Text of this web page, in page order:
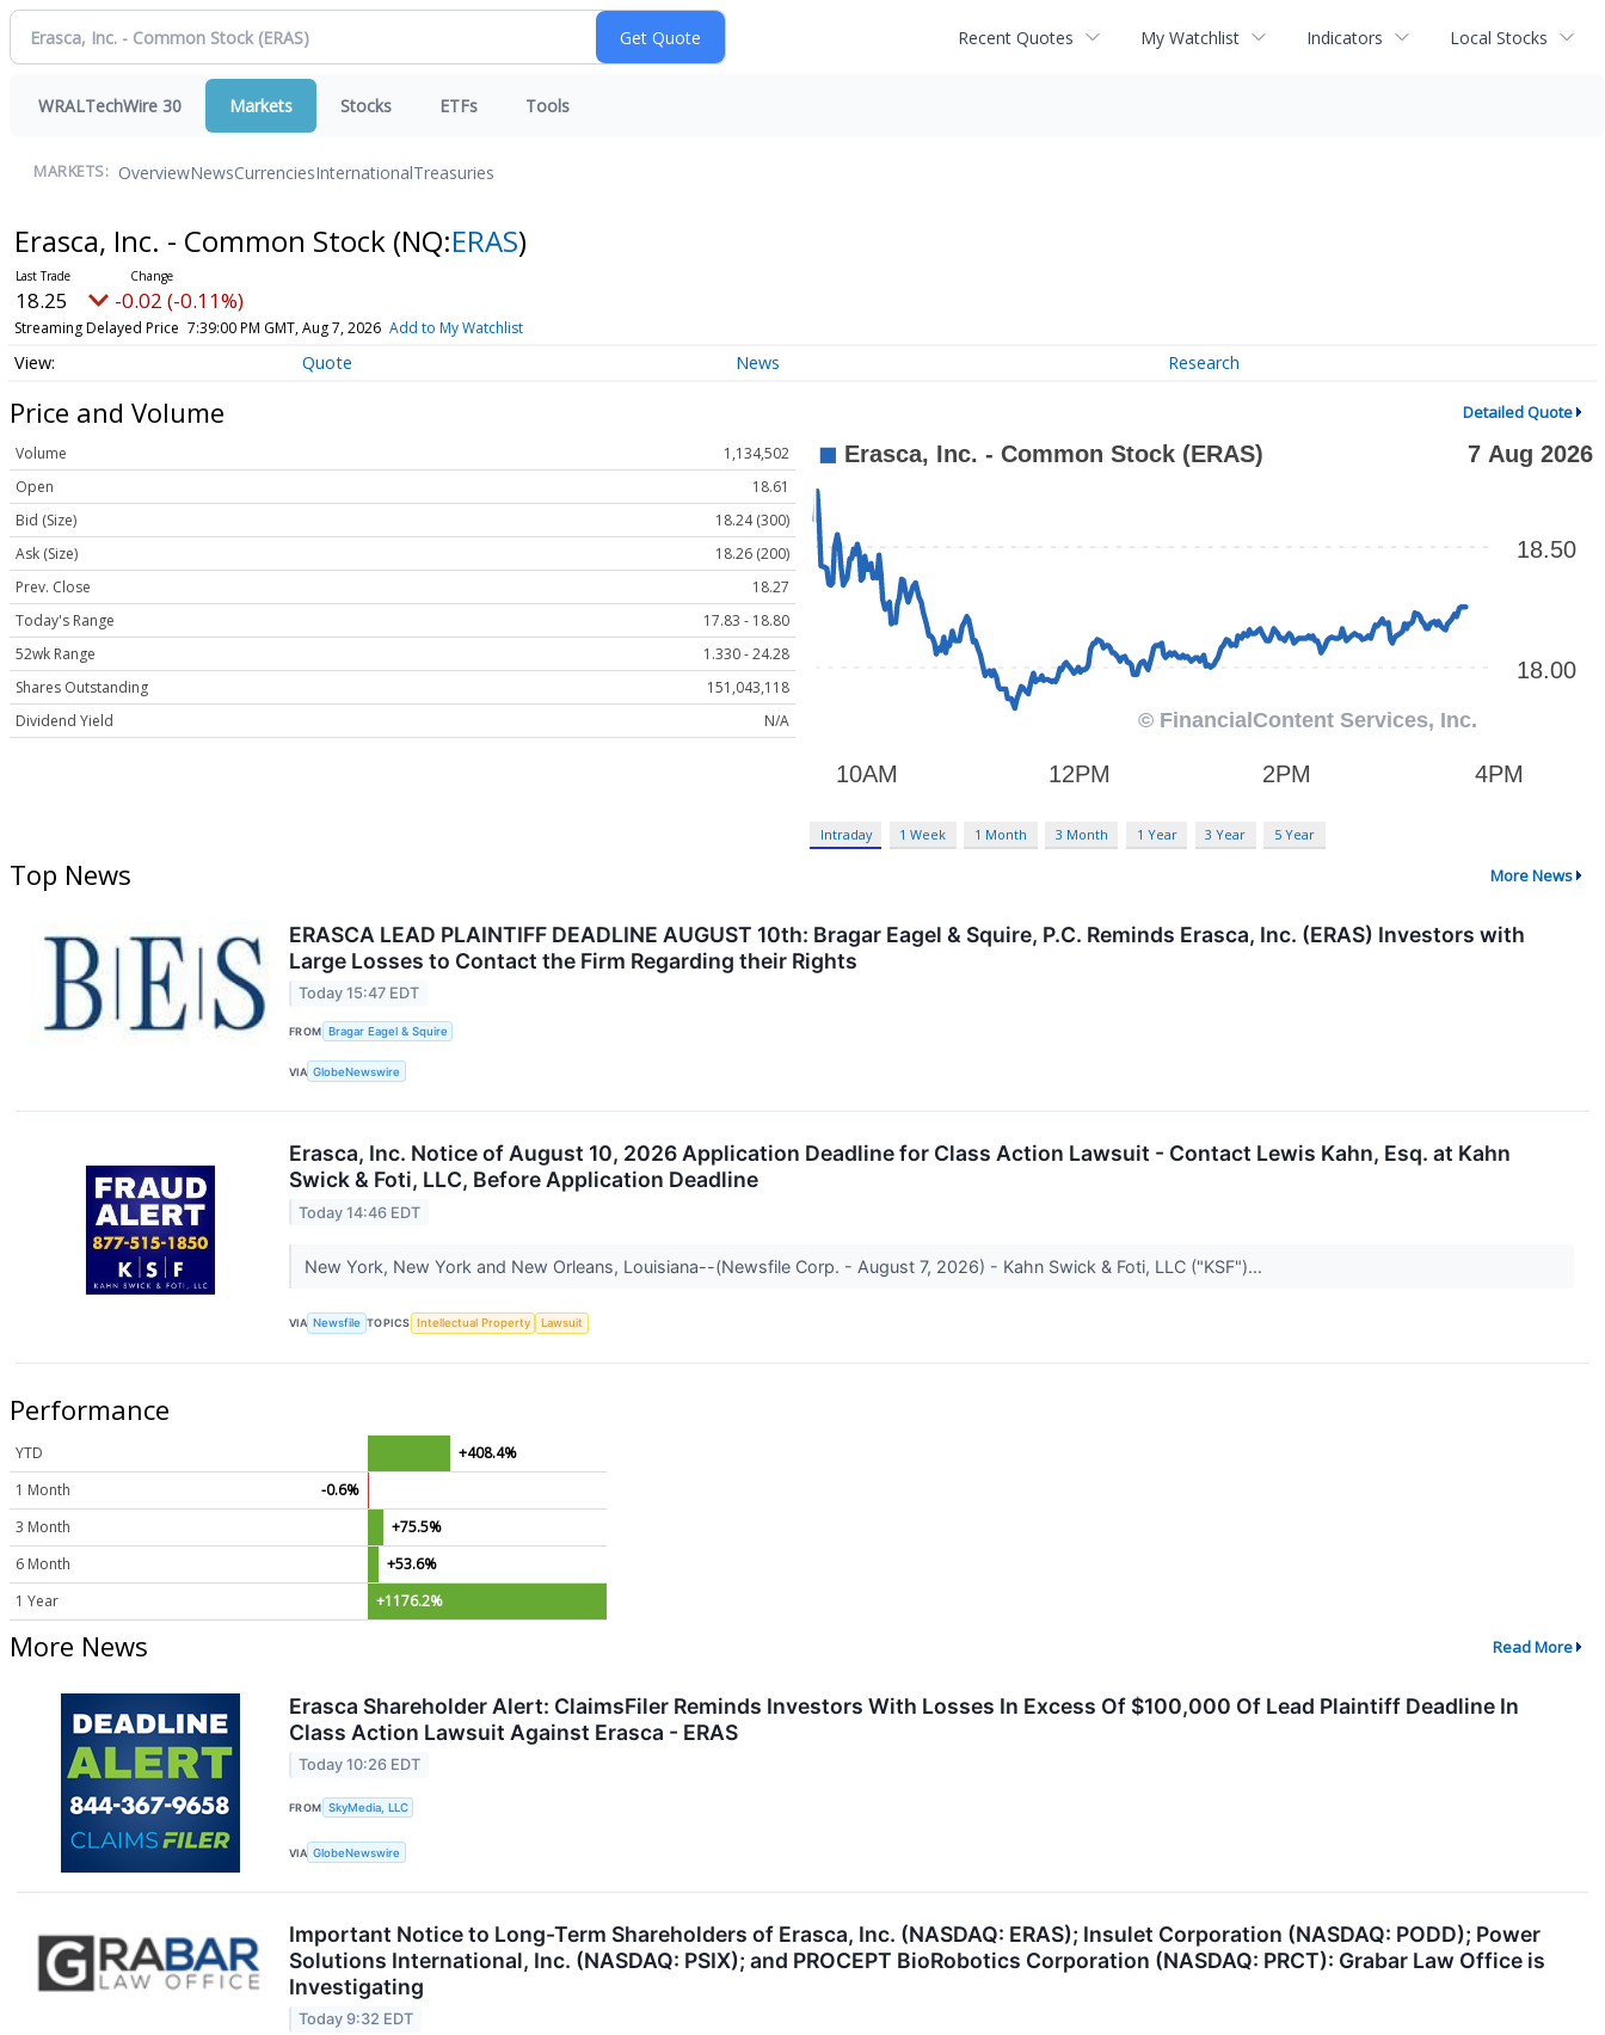
Recent Quotes My Watchlist Indicators Local Stocks
WRALTechWire 30 Markets Stocks ETFs Tools
MARKETS: OverviewNewsCurrenciesInternationalTreasuries
Erasca, Inc. - Common Stock (NQ:ERAS)
18.25 -0.02 (-0.11%)
Streaming Delayed Price 7:39:00 PM GMT, Aug 7, 2026 Add to My Watchlist
Quote News Research
Price and Volume Detailed Quote
Volume
1,134,502
Open
18.61
Bid (Size)
18.24 (300)
Ask (Size)
18.26 (200)
Prev. Close
18.27
Today's Range
17.83 - 18.80
52wk Range
1.330 - 24.28
Shares Outstanding
151,043,118
Dividend Yield
N/A
Intraday 1 Week 1 Month 3 Month 1 Year 3 Year 5 Year
Top News More News
ERASCA LEAD PLAINTIFF DEADLINE AUGUST 10th: Bragar Eagel & Squire, P.C. Reminds Erasca, Inc. (ERAS) Investors with
Large Losses to Contact the Firm Regarding their Rights
Today 15:47 EDT
FROM Bragar Eagel & Squire
VIA GlobeNewswire
Erasca, Inc. Notice of August 10, 2026 Application Deadline for Class Action Lawsuit - Contact Lewis Kahn, Esq. at Kahn
Swick & Foti, LLC, Before Application Deadline
Today 14:46 EDT
New York, New York and New Orleans, Louisiana--(Newsfile Corp. - August 7, 2026) - Kahn Swick & Foti, LLC ("KSF")...
VIA Newsfile TOPICS Intellectual Property Lawsuit
Performance
YTD
+408.4%
1 Month
-0.6%
3 Month
+75.5%
6 Month
+53.6%
1 Year
+1176.2%
More News Read More
Erasca Shareholder Alert: ClaimsFiler Reminds Investors With Losses In Excess Of $100,000 Of Lead Plaintiff Deadline In
Class Action Lawsuit Against Erasca - ERAS
Today 10:26 EDT
FROM SkyMedia, LLC
VIA GlobeNewswire
Important Notice to Long-Term Shareholders of Erasca, Inc. (NASDAQ: ERAS); Insulet Corporation (NASDAQ: PODD); Power
Solutions International, Inc. (NASDAQ: PSIX); and PROCEPT BioRobotics Corporation (NASDAQ: PRCT): Grabar Law Office is
Investigating
Today 9:32 EDT